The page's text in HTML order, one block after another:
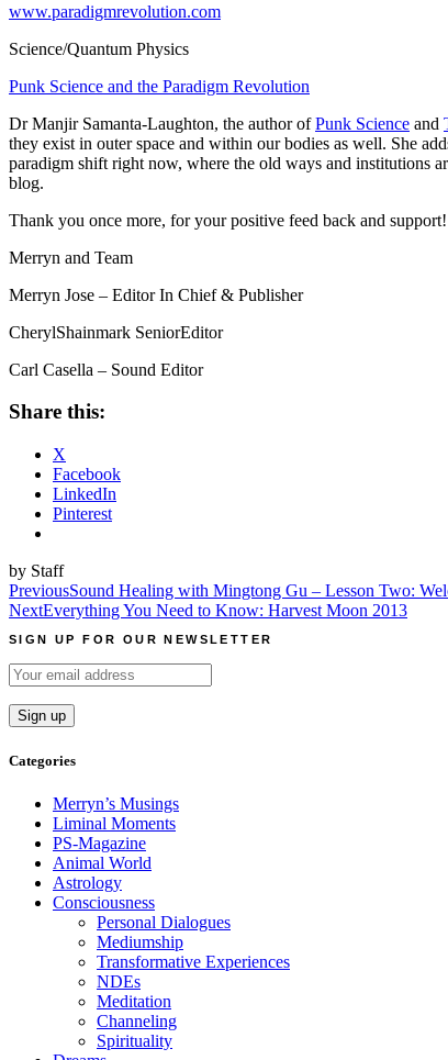
www.paradigmrevolution.com
Science/Quantum Physics
Punk Science and the Paradigm Revolution
Dr Manjir Samanta-Laughton, the author ofPunk Science and
they exist in outer space and within our bodies as well. She
paradigm shift right now, where the old ways and institutions
blog.
Thank you once more, for your positive feed back and support!
Merryn and Team
Merryn Jose – Editor In Chief & Publisher
CherylShainmark SeniorEditor
Carl Casella – Sound Editor
Share this:
X
Facebook
LinkedIn
Pinterest
by Staff
Post
navigation
PreviousSound Healing with Mingtong Gu – Lesson Two:
NextEverything You Need to Know: Harvest Moon 2013
SIGN UP FOR OUR NEWSLETTER
Categories
Merryn’s Musings
Liminal Moments
PS-Magazine
Animal World
Astrology
Consciousness
Personal Dialogues
Mediumship
Transformative Experiences
NDEs
Meditation
Channeling
Spirituality